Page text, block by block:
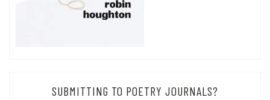
SUBMITTING TO POETRY JOURNALS?